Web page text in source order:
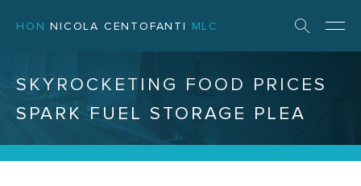
HON NICOLA CENTOFANTI MLC
SKYROCKETING FOOD PRICES
SPARK FUEL STORAGE PLEA